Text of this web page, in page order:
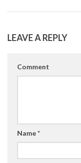
LEAVE A REPLY
Comment
Name*